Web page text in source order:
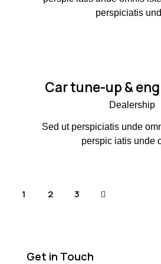
perspiciatis
Car tune-up &
Dealership
Sed ut perspiciatis unde
perspic iatis unde
1 2 3
Get in Touch